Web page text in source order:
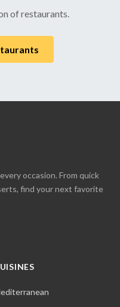
of restaurants.
occasion. From quick
find your next favorite